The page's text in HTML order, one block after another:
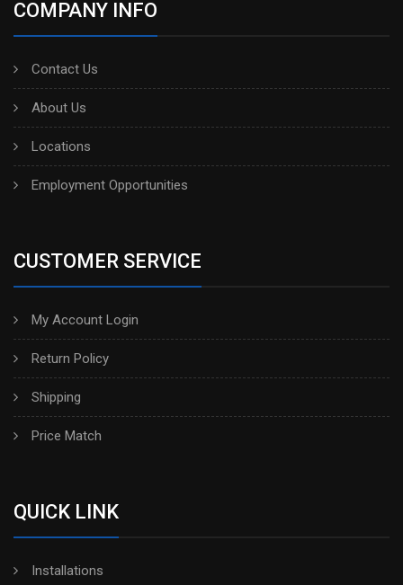
COMPANY INFO
Contact Us
About Us
Locations
Employment Opportunities
CUSTOMER SERVICE
My Account Login
Return Policy
Shipping
Price Match
QUICK LINK
Installations